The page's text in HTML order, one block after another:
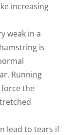
increasing
weak in a
is
Running
the
lead to tears if